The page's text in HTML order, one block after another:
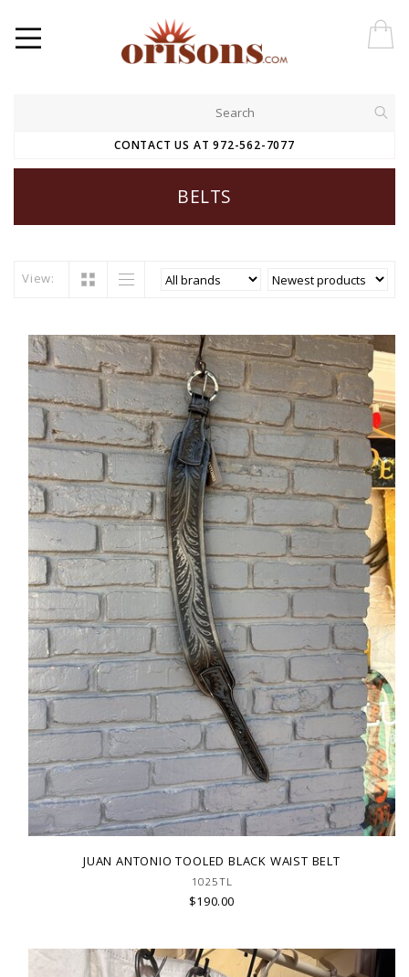
CONTACT US AT 972-562-7077
BELTS
View:
JUAN ANTONIO TOOLED BLACK WAIST BELT
1025TL
$190.00